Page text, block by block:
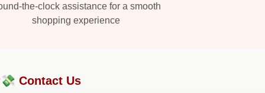
the-clock assistance for a smooth
shopping experience
Contact Us